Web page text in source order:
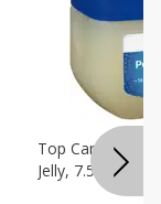
Top Care 100%
Jelly, 7.5 Oz